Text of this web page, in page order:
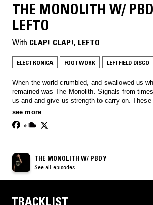
THE MONOLITH W/
LEFTO
With CLAP! CLAP!, LEFTO
ELECTRONICA FOOTWORK LEFTFIELD DISCO
When the world crumbled, and swallowed us
remained was The Monolith. Signals from
us and and give us strength to carry on.
see more
THE MONOLITH W/ PBDY
See all episodes
TRACKLIST